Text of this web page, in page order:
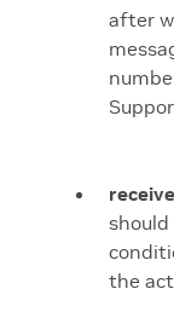
after
the